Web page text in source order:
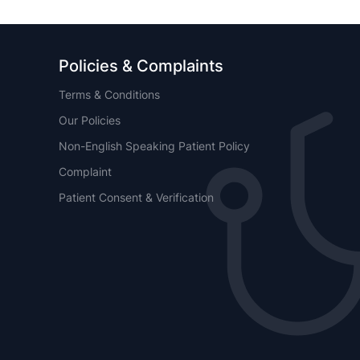
Policies & Complaints
Terms & Conditions
Our Policies
Non-English Speaking Patient Policy
Complaint
Patient Consent & Verification